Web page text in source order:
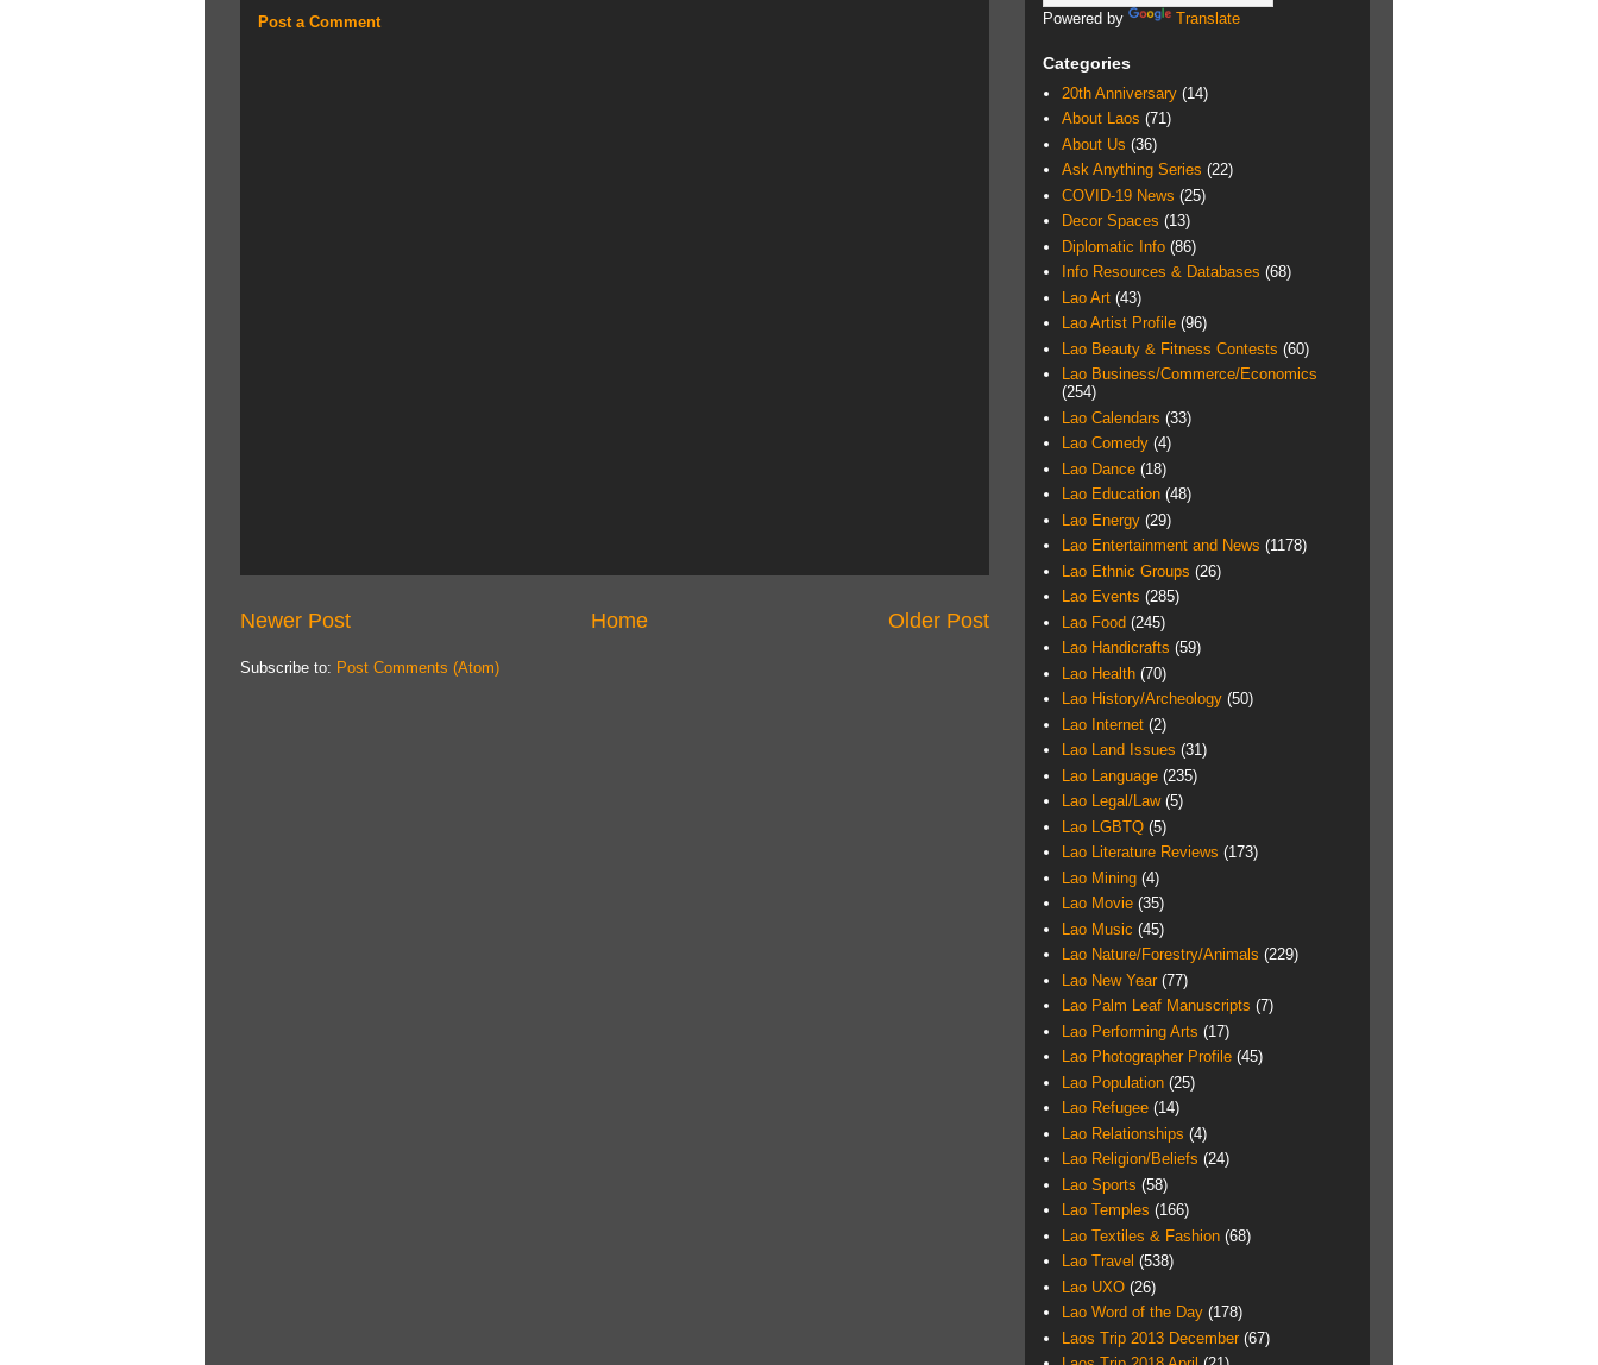
Post a Comment
Newer Post Older Post
Home
Subscribe to: Post Comments (Atom)
Powered by Translate
Categories
20th Anniversary (14)
About Laos (71)
About Us (36)
Ask Anything Series (22)
COVID-19 News (25)
Decor Spaces (13)
Diplomatic Info (86)
Info Resources & Databases (68)
Lao Art (43)
Lao Artist Profile (96)
Lao Beauty & Fitness Contests (60)
Lao Business/Commerce/Economics
(254)
Lao Calendars (33)
Lao Comedy (4)
Lao Dance (18)
Lao Education (48)
Lao Energy (29)
Lao Entertainment and News (1178)
Lao Ethnic Groups (26)
Lao Events (285)
Lao Food (245)
Lao Handicrafts (59)
Lao Health (70)
Lao History/Archeology (50)
Lao Internet (2)
Lao Land Issues (31)
Lao Language (235)
Lao Legal/Law (5)
Lao LGBTQ (5)
Lao Literature Reviews (173)
Lao Mining (4)
Lao Movie (35)
Lao Music (45)
Lao Nature/Forestry/Animals (229)
Lao New Year (77)
Lao Palm Leaf Manuscripts (7)
Lao Performing Arts (17)
Lao Photographer Profile (45)
Lao Population (25)
Lao Refugee (14)
Lao Relationships (4)
Lao Religion/Beliefs (24)
Lao Sports (58)
Lao Temples (166)
Lao Textiles & Fashion (68)
Lao Travel (538)
Lao UXO (26)
Lao Word of the Day (178)
Laos Trip 2013 December (67)